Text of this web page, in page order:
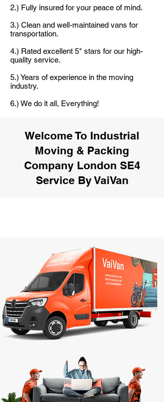
2.) Fully insured for your peace of mind.
3.) Clean and well-maintained vans for
transportation.
4.) Rated excellent 5* stars for our high-
quality service.
5.) Years of experience in the moving
industry.
6.) We do it all, Everything!
Welcome To Industrial
Moving & Packing
Company London SE4
Service By VaiVan